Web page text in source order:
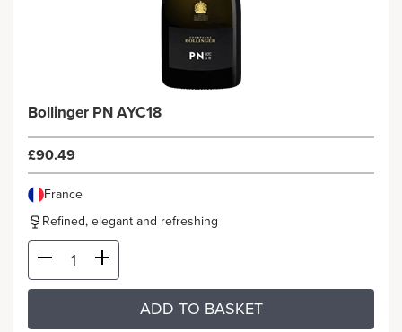
Bollinger PN AYC18
£90.49
France
Refined, elegant and refreshing
ADD TO BASKET